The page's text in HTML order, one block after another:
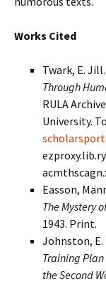
Works Cited
Twark, E. Jill.
Through
RULA
University.
Easson,
The Mystery
1943. Print.
Johnston, E.
Training
the Second